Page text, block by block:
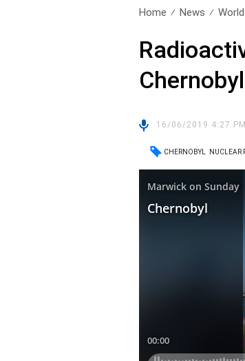
Home News World
Chernobyl
16/06/2019 4:27
CHERNOBYL NUCLEAR